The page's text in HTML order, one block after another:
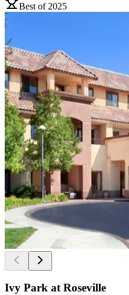
Best of 2025
Ivy Park at Roseville